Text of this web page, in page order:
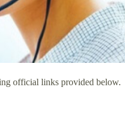
official links provided below.